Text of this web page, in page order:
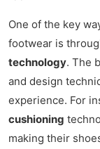
One of the key
footwear is
technology. The
and design
experience. For
cushioning
making their